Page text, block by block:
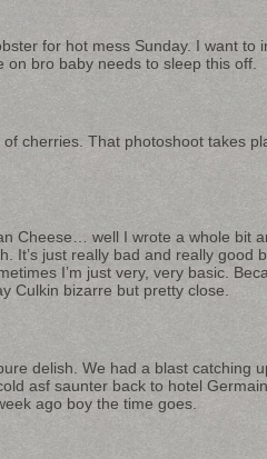
for hot mess Sunday. I want to
bro baby needs to sleep this off.
cherries. That photoshoot takes
Cheese… well I wrote a whole bit
It’s just really bad and really good
I’m just very, very basic.
Culkin bizarre but pretty close.
delish. We had a blast catching
asf saunter back to hotel
ago boy the time goes.